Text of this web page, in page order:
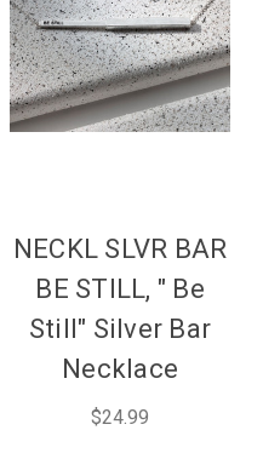
NECKL SLVR BAR
BE STILL, " Be
Still" Silver Bar
Necklace
$24.99